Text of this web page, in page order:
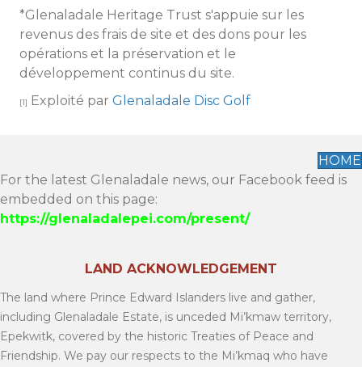
*Glenaladale Heritage Trust s'appuie sur les
revenus des frais de site et des dons pour les
opérations et la préservation et le
développement continus du site.
[1] Exploité par Glenaladale Disc Golf
HOME
For the latest Glenaladale news, our Facebook feed is
embedded on this page:
https://glenaladalepei.com/present/
LAND ACKNOWLEDGEMENT
The land where Prince Edward Islanders live and gather,
including Glenaladale Estate, is unceded Mi’kmaw territory,
Epekwitk, covered by the historic Treaties of Peace and
Friendship. We pay our respects to the Mi’kmaq who have